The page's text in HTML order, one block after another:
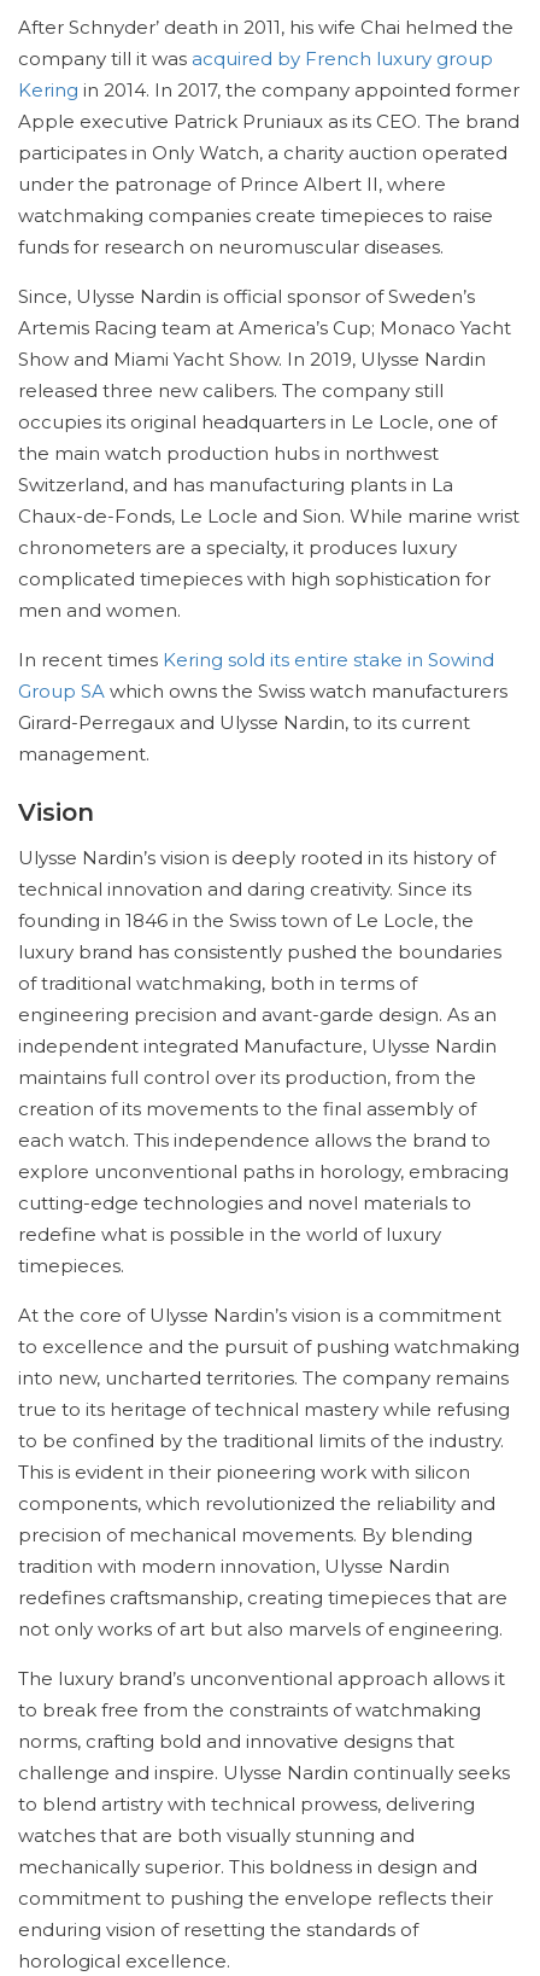
After Schnyder’ death in 2011, his wife Chai helmed the
company till it was acquired by French luxury group
Kering in 2014. In 2017, the company appointed former
Apple executive Patrick Pruniaux as its CEO. The brand
participates in Only Watch, a charity auction operated
under the patronage of Prince Albert II, where
watchmaking companies create timepieces to raise
funds for research on neuromuscular diseases.
Since, Ulysse Nardin is official sponsor of Sweden’s
Artemis Racing team at America’s Cup; Monaco Yacht
Show and Miami Yacht Show. In 2019, Ulysse Nardin
released three new calibers. The company still
occupies its original headquarters in Le Locle, one of
the main watch production hubs in northwest
Switzerland, and has manufacturing plants in La
Chaux-de-Fonds, Le Locle and Sion. While marine wrist
chronometers are a specialty, it produces luxury
complicated timepieces with high sophistication for
men and women.
In recent times Kering sold its entire stake in Sowind
Group SA which owns the Swiss watch manufacturers
Girard-Perregaux and Ulysse Nardin, to its current
management.
Vision
Ulysse Nardin’s vision is deeply rooted in its history of
technical innovation and daring creativity. Since its
founding in 1846 in the Swiss town of Le Locle, the
luxury brand has consistently pushed the boundaries
of traditional watchmaking, both in terms of
engineering precision and avant-garde design. As an
independent integrated Manufacture, Ulysse Nardin
maintains full control over its production, from the
creation of its movements to the final assembly of
each watch. This independence allows the brand to
explore unconventional paths in horology, embracing
cutting-edge technologies and novel materials to
redefine what is possible in the world of luxury
timepieces.
At the core of Ulysse Nardin’s vision is a commitment
to excellence and the pursuit of pushing watchmaking
into new, uncharted territories. The company remains
true to its heritage of technical mastery while refusing
to be confined by the traditional limits of the industry.
This is evident in their pioneering work with silicon
components, which revolutionized the reliability and
precision of mechanical movements. By blending
tradition with modern innovation, Ulysse Nardin
redefines craftsmanship, creating timepieces that are
not only works of art but also marvels of engineering.
The luxury brand’s unconventional approach allows it
to break free from the constraints of watchmaking
norms, crafting bold and innovative designs that
challenge and inspire. Ulysse Nardin continually seeks
to blend artistry with technical prowess, delivering
watches that are both visually stunning and
mechanically superior. This boldness in design and
commitment to pushing the envelope reflects their
enduring vision of resetting the standards of
horological excellence.